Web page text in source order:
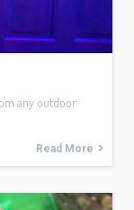
any outdoor
Read More